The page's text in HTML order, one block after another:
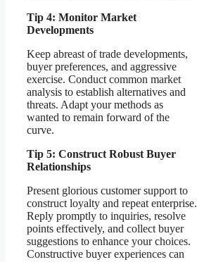
Tip 4: Monitor Market
Developments
Keep abreast of trade developments,
buyer preferences, and aggressive
exercise. Conduct common market
analysis to establish alternatives and
threats. Adapt your methods as
wanted to remain forward of the
curve.
Tip 5: Construct Robust Buyer
Relationships
Present glorious customer support to
construct loyalty and repeat enterprise.
Reply promptly to inquiries, resolve
points effectively, and collect buyer
suggestions to enhance your choices.
Constructive buyer experiences can